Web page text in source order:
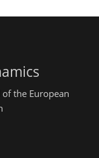
the European